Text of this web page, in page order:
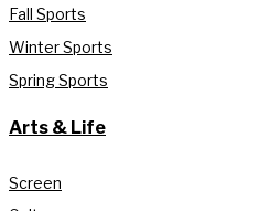
Fall Sports
Winter Sports
Spring Sports
Arts & Life
Screen